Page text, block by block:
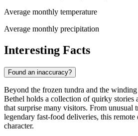
Average monthly temperature
Average monthly precipitation
Interesting Facts
Found an inaccuracy?
Beyond the frozen tundra and the
Bethel holds a collection of quirky stories
that surprise many visitors. From unusual
legendary fast-food deliveries, this
character.